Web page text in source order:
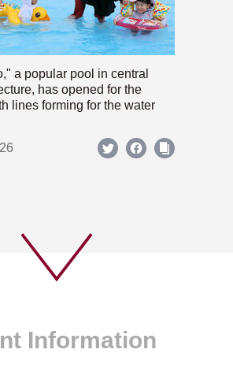
a popular pool in central
has opened for the
lines forming for the water
Information